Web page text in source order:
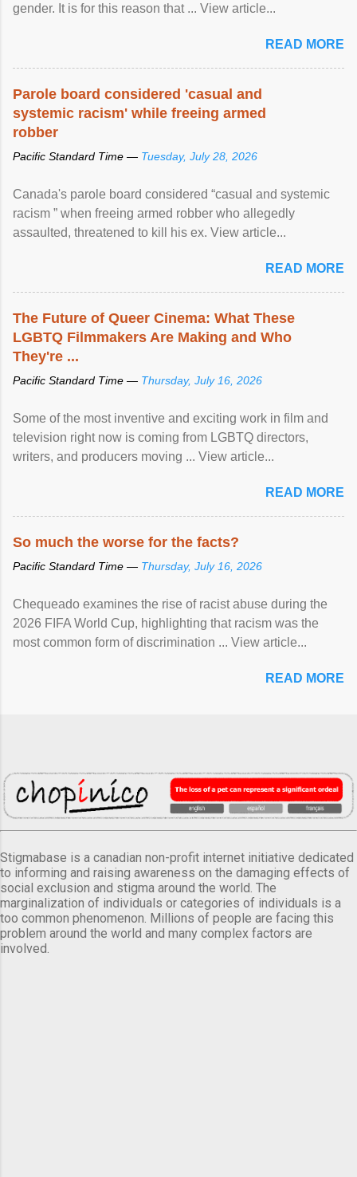
gender. It is for this reason that ... View article...
READ MORE
Parole board considered 'casual and
systemic racism' while freeing armed
robber
Pacific Standard Time — Tuesday, July 28, 2026
Canada's parole board considered “casual and systemic
racism ” when freeing armed robber who allegedly
assaulted, threatened to kill his ex. View article...
READ MORE
The Future of Queer Cinema: What These
LGBTQ Filmmakers Are Making and Who
They're ...
Pacific Standard Time — Thursday, July 16, 2026
Some of the most inventive and exciting work in film and
television right now is coming from LGBTQ directors,
writers, and producers moving ... View article...
READ MORE
So much the worse for the facts?
Pacific Standard Time — Thursday, July 16, 2026
Chequeado examines the rise of racist abuse during the
2026 FIFA World Cup, highlighting that racism was the
most common form of discrimination ... View article...
READ MORE
Stigmabase is a canadian non-profit internet initiative dedicated
to informing and raising awareness on the damaging effects of
social exclusion and stigma around the world. The
marginalization of individuals or categories of individuals is a
too common phenomenon. Millions of people are facing this
problem around the world and many complex factors are
involved.